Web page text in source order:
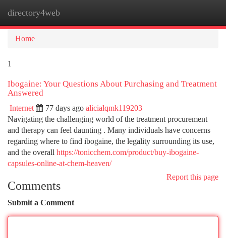
directory4web
Home
1
Ibogaine: Your Questions About Purchasing and Treatment
Answered
Internet 77 days ago alicialqmk119203
Navigating the challenging world of the treatment procurement
and therapy can feel daunting . Many individuals have concerns
regarding where to find ibogaine, the legality surrounding its use,
and the overall https://tonicchem.com/product/buy-ibogaine-
capsules-online-at-chem-heaven/
Report this page
Comments
Submit a Comment